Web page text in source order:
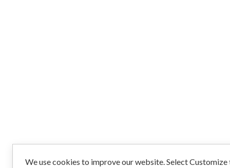
We use cookies to improve our website. Select